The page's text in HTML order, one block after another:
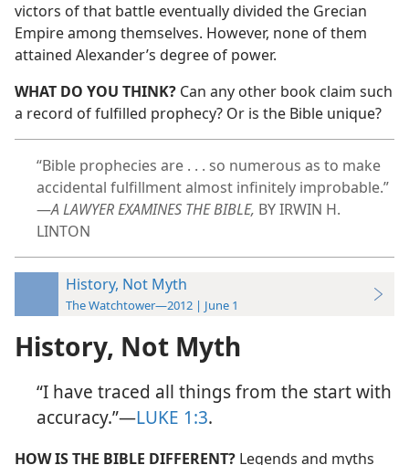
victors of that battle eventually divided the Grecian
Empire among themselves. However, none of them
attained Alexander’s degree of power.
WHAT DO YOU THINK? Can any other book claim such
a record of fulfilled prophecy? Or is the Bible unique?
“Bible prophecies are . . . so numerous as to make
accidental fulfillment almost infinitely improbable.”​
—A LAWYER EXAMINES THE BIBLE, BY IRWIN H.
LINTON
History, Not Myth
The Watchtower—2012 | June 1
History, Not Myth
“I have traced all things from the start with
accuracy.”​—LUKE 1:3.
HOW IS THE BIBLE DIFFERENT? Legends and myths